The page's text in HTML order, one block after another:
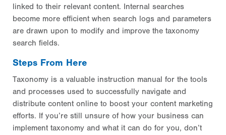
linked to their relevant content. Internal searches
become more efficient when search logs and parameters
are drawn upon to modify and improve the taxonomy
search fields.
Steps From Here
Taxonomy is a valuable instruction manual for the tools
and processes used to successfully navigate and
distribute content online to boost your content marketing
efforts. If you’re still unsure of how your business can
implement taxonomy and what it can do for you, don’t